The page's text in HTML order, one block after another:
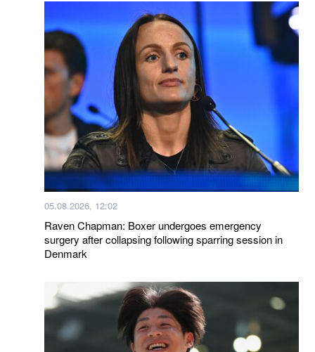
05.08.2026, 12:02
Raven Chapman: Boxer undergoes emergency
surgery after collapsing following sparring session in
Denmark